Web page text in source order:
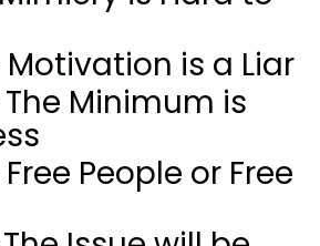
is a Liar
Minimum is
People or Free